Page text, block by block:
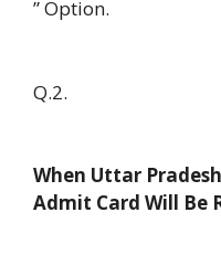
” Option.
Q.2.
When Uttar
Admit Card Will Be